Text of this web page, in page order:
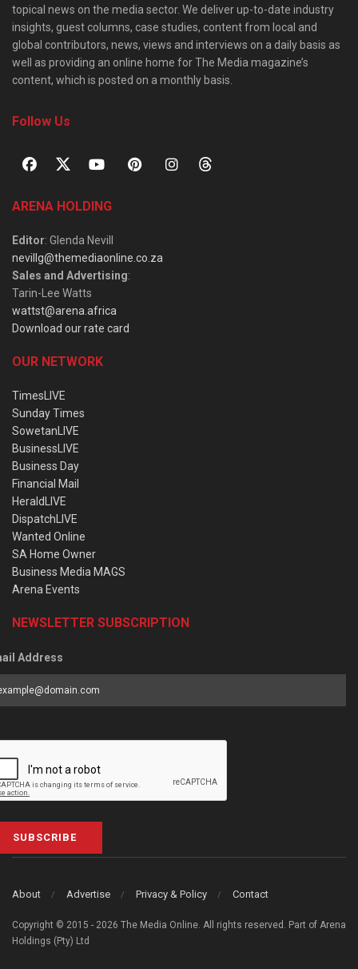
topical news on the media sector. We deliver up-to-date industry
insights, guest columns, case studies, content from local and
global contributors, news, views and interviews on a daily basis as
well as providing an online home for The Media magazine’s
content, which is posted on a monthly basis.
Follow Us
ARENA HOLDING
Editor: Glenda Nevill
nevillg@themediaonline.co.za
Sales and Advertising:
Tarin-Lee Watts
wattst@arena.africa
Download our rate card
OUR NETWORK
TimesLIVE
Sunday Times
SowetanLIVE
BusinessLIVE
Business Day
Financial Mail
HeraldLIVE
DispatchLIVE
Wanted Online
SA Home Owner
Business Media MAGS
Arena Events
NEWSLETTER SUBSCRIPTION
Address
SUBSCRIBE
About Advertise Privacy & Policy Contact
Copyright © 2015 - 2026 The Media Online. All rights reserved. Part of Arena
Holdings (Pty) Ltd